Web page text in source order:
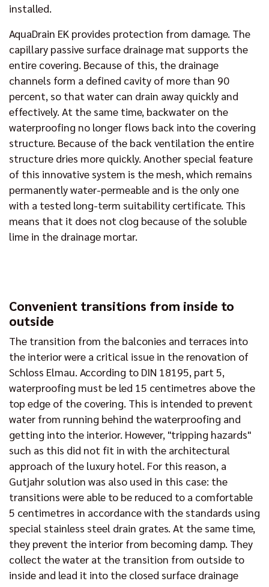
installed.
AquaDrain EK provides protection from damage. The
capillary passive surface drainage mat supports the
entire covering. Because of this, the drainage
channels form a defined cavity of more than 90
percent, so that water can drain away quickly and
effectively. At the same time, backwater on the
waterproofing no longer flows back into the covering
structure. Because of the back ventilation the entire
structure dries more quickly. Another special feature
of this innovative system is the mesh, which remains
permanently water-permeable and is the only one
with a tested long-term suitability certificate. This
means that it does not clog because of the soluble
lime in the drainage mortar.
Convenient transitions from inside to
outside
The transition from the balconies and terraces into
the interior were a critical issue in the renovation of
Schloss Elmau. According to DIN 18195, part 5,
waterproofing must be led 15 centimetres above the
top edge of the covering. This is intended to prevent
water from running behind the waterproofing and
getting into the interior. However, "tripping hazards"
such as this did not fit in with the architectural
approach of the luxury hotel. For this reason, a
Gutjahr solution was also used in this case: the
transitions were able to be reduced to a comfortable
5 centimetres in accordance with the standards using
special stainless steel drain grates. At the same time,
they prevent the interior from becoming damp. They
collect the water at the transition from outside to
inside and lead it into the closed surface drainage